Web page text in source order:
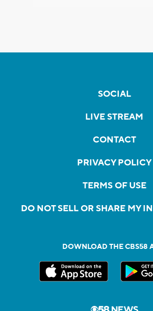
SOCIAL
LIVE STREAM
CONTACT
PRIVACY POLICY
TERMS OF USE
DO NOT SELL OR SHARE MY
DOWNLOAD THE CBS58